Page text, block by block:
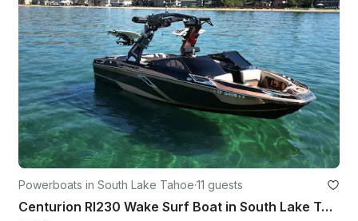
Powerboats in South Lake Tahoe·11 guests
Centurion RI230 Wake Surf Boat in South Lake Tahoe, California